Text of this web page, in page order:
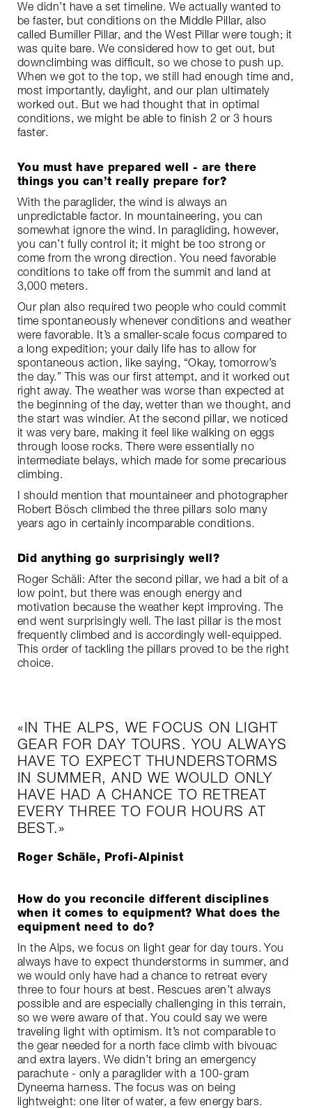
We didn’t have a set timeline. We actually wanted to
be faster, but conditions on the Middle Pillar, also
called Bumiller Pillar, and the West Pillar were tough; it
was quite bare. We considered how to get out, but
downclimbing was difficult, so we chose to push up.
When we got to the top, we still had enough time and,
most importantly, daylight, and our plan ultimately
worked out. But we had thought that in optimal
conditions, we might be able to finish 2 or 3 hours
faster.
You must have prepared well - are there
things you can’t really prepare for?
With the paraglider, the wind is always an
unpredictable factor. In mountaineering, you can
somewhat ignore the wind. In paragliding, however,
you can’t fully control it; it might be too strong or
come from the wrong direction. You need favorable
conditions to take off from the summit and land at
3,000 meters.
Our plan also required two people who could commit
time spontaneously whenever conditions and weather
were favorable. It’s a smaller-scale focus compared to
a long expedition; your daily life has to allow for
spontaneous action, like saying, “Okay, tomorrow’s
the day.” This was our first attempt, and it worked out
right away. The weather was worse than expected at
the beginning of the day, wetter than we thought, and
the start was windier. At the second pillar, we noticed
it was very bare, making it feel like walking on eggs
through loose rocks. There were essentially no
intermediate belays, which made for some precarious
climbing.
I should mention that mountaineer and photographer
Robert Bösch climbed the three pillars solo many
years ago in certainly incomparable conditions.
Did anything go surprisingly well?
Roger Schäli: After the second pillar, we had a bit of a
low point, but there was enough energy and
motivation because the weather kept improving. The
end went surprisingly well. The last pillar is the most
frequently climbed and is accordingly well-equipped.
This order of tackling the pillars proved to be the right
choice.
IN THE ALPS, WE FOCUS ON LIGHT
GEAR FOR DAY TOURS. YOU ALWAYS
HAVE TO EXPECT THUNDERSTORMS
IN SUMMER, AND WE WOULD ONLY
HAVE HAD A CHANCE TO RETREAT
EVERY THREE TO FOUR HOURS AT
BEST.
Roger Schäle, Profi-Alpinist
How do you reconcile different disciplines
when it comes to equipment? What does the
equipment need to do?
In the Alps, we focus on light gear for day tours. You
always have to expect thunderstorms in summer, and
we would only have had a chance to retreat every
three to four hours at best. Rescues aren’t always
possible and are especially challenging in this terrain,
so we were aware of that. You could say we were
traveling light with optimism. It’s not comparable to
the gear needed for a north face climb with bivouac
and extra layers. We didn’t bring an emergency
parachute - only a paraglider with a 100-gram
Dyneema harness. The focus was on being
lightweight: one liter of water, a few energy bars.